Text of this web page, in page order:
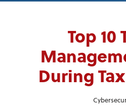
Top 10
During